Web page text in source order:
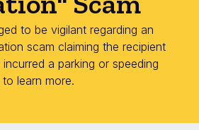
to be vigilant regarding an
scam claiming the recipient
a parking or speeding
to learn more.